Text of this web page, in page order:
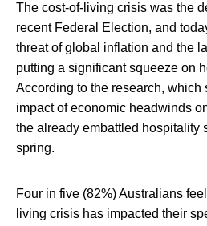
The cost-of-living crisis was the
recent Federal Election, and
threat of global inflation and the
putting a significant squeeze on
According to the research, which
impact of economic headwinds
the already embattled hospitality
spring.
Four in five (82%) Australians
living crisis has impacted their